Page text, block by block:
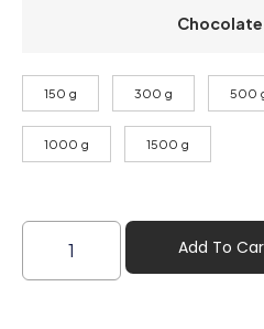
Chocolate
150 g 300 g 500
1000 g 1500 g
Add To